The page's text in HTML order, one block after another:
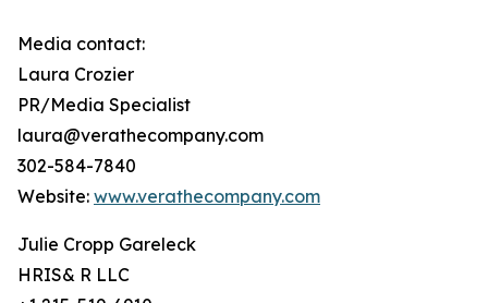
Media contact:
Laura Crozier
PR/Media Specialist
laura@verathecompany.com
302-584-7840
Website: www.verathecompany.com
Julie Cropp Gareleck
HRIS& R LLC